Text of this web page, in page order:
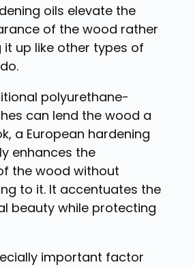
oils elevate the
of the wood rather
up like other types of
polyurethane-
can lend the wood a
a European hardening
enhances the
the wood without
to it. It accentuates the
beauty while protecting
important factor